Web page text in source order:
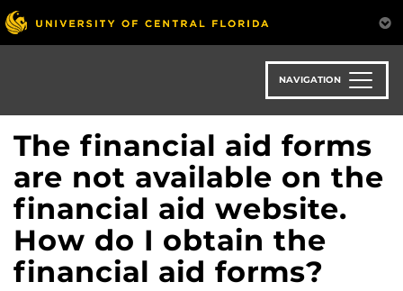
Skip
to
main
NAVIGATION
The financial aid forms
are not available on the
financial aid website.
How do I obtain the
financial aid forms?